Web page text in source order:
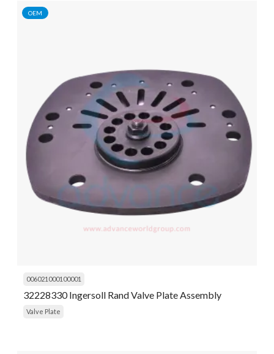
OEM
006021000100001
32228330 Ingersoll Rand Valve Plate Assembly
Valve Plate